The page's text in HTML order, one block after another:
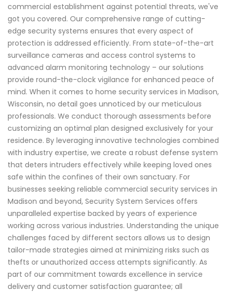
commercial establishment against potential threats, we've
got you covered. Our comprehensive range of cutting-
edge security systems ensures that every aspect of
protection is addressed efficiently. From state-of-the-art
surveillance cameras and access control systems to
advanced alarm monitoring technology – our solutions
provide round-the-clock vigilance for enhanced peace of
mind. When it comes to home security services in Madison,
Wisconsin, no detail goes unnoticed by our meticulous
professionals. We conduct thorough assessments before
customizing an optimal plan designed exclusively for your
residence. By leveraging innovative technologies combined
with industry expertise, we create a robust defense system
that deters intruders effectively while keeping loved ones
safe within the confines of their own sanctuary. For
businesses seeking reliable commercial security services in
Madison and beyond, Security System Services offers
unparalleled expertise backed by years of experience
working across various industries. Understanding the unique
challenges faced by different sectors allows us to design
tailor-made strategies aimed at minimizing risks such as
thefts or unauthorized access attempts significantly. As
part of our commitment towards excellence in service
delivery and customer satisfaction guarantee; all